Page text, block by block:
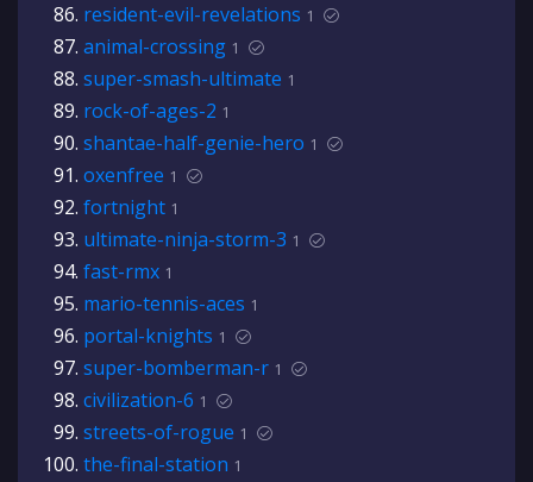
resident-evil-revelations 1
animal-crossing 1
super-smash-ultimate 1
rock-of-ages-2 1
shantae-half-genie-hero 1
oxenfree 1
fortnight 1
ultimate-ninja-storm-3 1
fast-rmx 1
mario-tennis-aces 1
portal-knights 1
super-bomberman-r 1
civilization-6 1
streets-of-rogue 1
the-final-station 1